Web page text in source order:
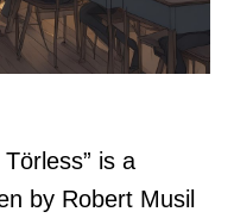
is a
by Robert Musil